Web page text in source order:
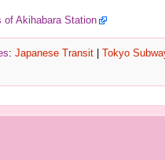
of Akihabara Station
: Japanese Transit| Tokyo